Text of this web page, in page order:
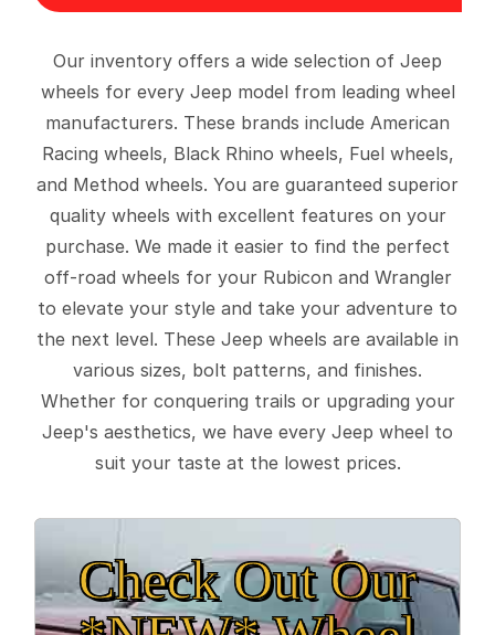
Our inventory offers a wide selection of Jeep
wheels for every Jeep model from leading wheel
manufacturers. These brands include American
Racing wheels, Black Rhino wheels, Fuel wheels,
and Method wheels. You are guaranteed superior
quality wheels with excellent features on your
purchase. We made it easier to find the perfect
off-road wheels for your Rubicon and Wrangler
to elevate your style and take your adventure to
the next level. These Jeep wheels are available in
various sizes, bolt patterns, and finishes.
Whether for conquering trails or upgrading your
Jeep's aesthetics, we have every Jeep wheel to
suit your taste at the lowest prices.
Check Out Our